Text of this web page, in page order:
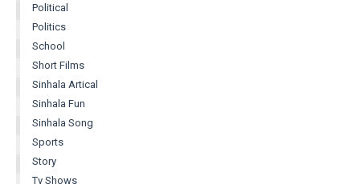
Political
Politics
School
Short Films
Sinhala Artical
Sinhala Fun
Sinhala Song
Sports
Story
Tv Shows